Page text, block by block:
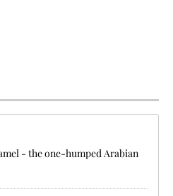
- the one-humped Arabian